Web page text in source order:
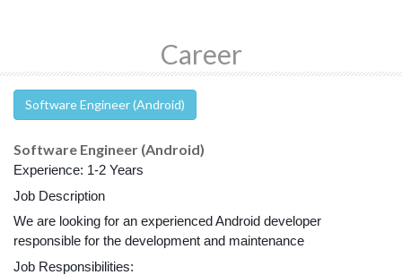
Career
Software Engineer (Android)
Software Engineer (Android)
Experience: 1-2 Years
Job Description
We are looking for an experienced Android developer
responsible for the development and maintenance
Job Responsibilities: